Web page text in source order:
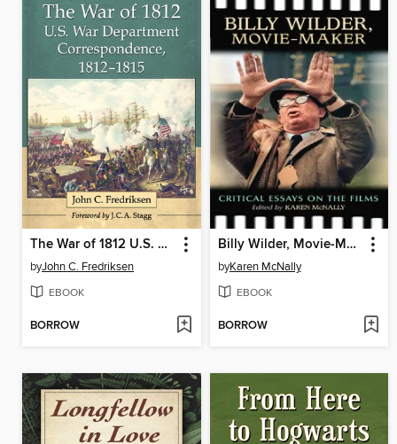
The War of 1812 U.S. War Department Correspondence, 1812-1815
byJohn C. Fredriksen
EBOOK
BORROW
Billy Wilder, Movie-Maker
byKaren McNally
EBOOK
BORROW